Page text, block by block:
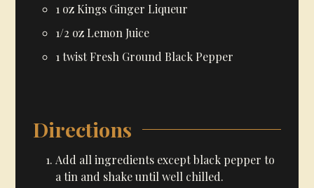
1 oz Kings Ginger Liqueur
1/2 oz Lemon Juice
1 twistFresh Ground Black Pepper
Directions
Add all ingredients except black pepper to
a tin and shake until well chilled.